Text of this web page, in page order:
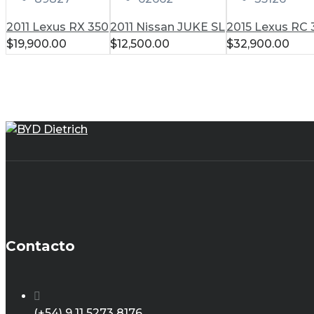
2011 Lexus RX 350
$19,900.00
2011 Nissan JUKE SL
$12,500.00
2015 Lexus RC
$32,900.00
Contacto